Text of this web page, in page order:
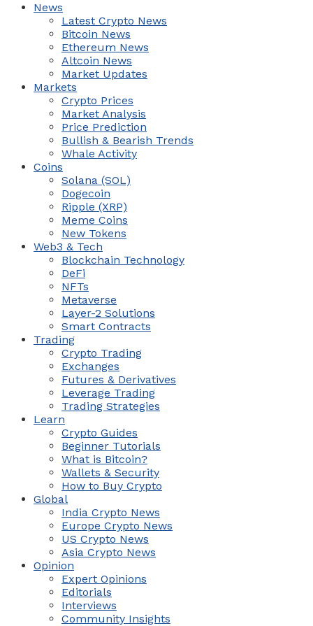
News
Latest Crypto News
Bitcoin News
Ethereum News
Altcoin News
Market Updates
Markets
Crypto Prices
Market Analysis
Price Prediction
Bullish & Bearish Trends
Whale Activity
Coins
Solana (SOL)
Dogecoin
Ripple (XRP)
Meme Coins
New Tokens
Web3 & Tech
Blockchain Technology
DeFi
NFTs
Metaverse
Layer-2 Solutions
Smart Contracts
Trading
Crypto Trading
Exchanges
Futures & Derivatives
Leverage Trading
Trading Strategies
Learn
Crypto Guides
Beginner Tutorials
What is Bitcoin?
Wallets & Security
How to Buy Crypto
Global
India Crypto News
Europe Crypto News
US Crypto News
Asia Crypto News
Opinion
Expert Opinions
Editorials
Interviews
Community Insights